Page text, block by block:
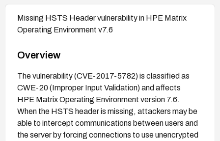
Missing HSTS Header vulnerability in HPE Matrix
Operating Environment v7.6
Overview
The vulnerability (CVE-2017-5782) is classified as
CWE-20 (Improper Input Validation) and affects
HPE Matrix Operating Environment version 7.6.
When the HSTS header is missing, attackers may be
able to intercept communications between users and
the server by forcing connections to use unencrypted